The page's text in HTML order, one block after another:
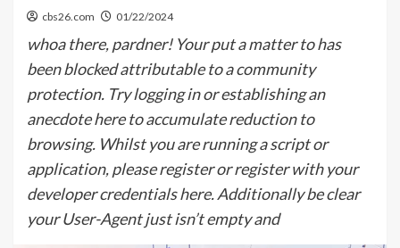
cbs26.com 01/22/2024
whoa there, pardner! Your put a matter to has
been blocked attributable to a community
protection. Try logging in or establishing an
anecdote here to accumulate reduction to
browsing. Whilst you are running a script or
application, please register or register with your
developer credentials here. Additionally be clear
your User-Agent just isn’t empty and